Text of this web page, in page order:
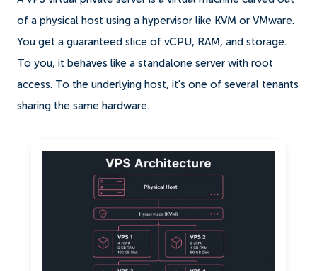
of a physical host using a hypervisor like KVM or VMware.
You get a guaranteed slice of vCPU, RAM, and storage.
To you, it behaves like a standalone server with root
access. To the underlying host, it's one of several tenants
sharing the same hardware.